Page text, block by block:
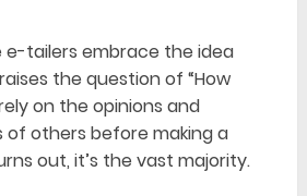
e-tailers embrace the idea
the question of “How
on the opinions and
others before making a
out, it’s the vast majority.